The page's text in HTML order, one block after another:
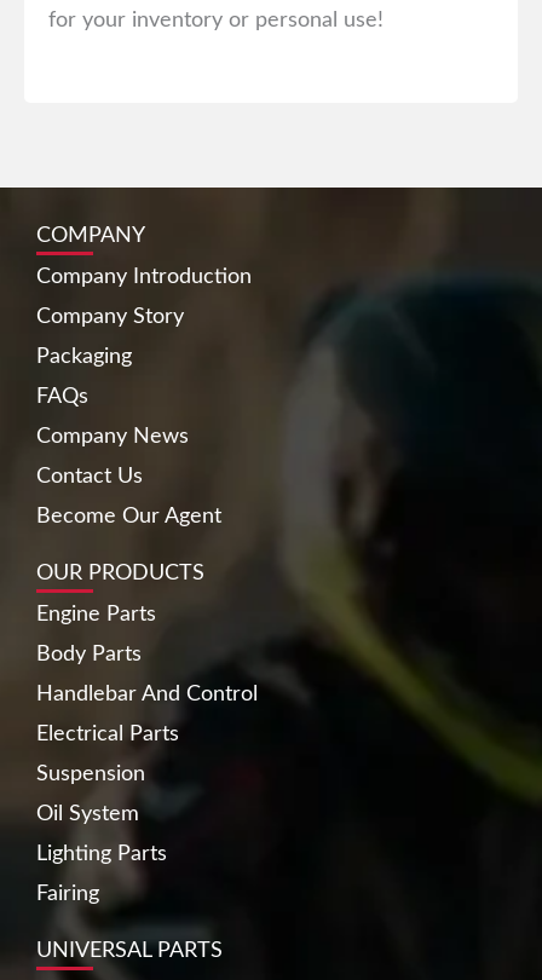
for your inventory or personal use!
COMPANY
Company Introduction
Company Story
Packaging
FAQs
Company News
Contact Us
Become Our Agent
OUR PRODUCTS
Engine Parts
Body Parts
Handlebar And Control
Electrical Parts
Suspension
Oil System
Lighting Parts
Fairing
UNIVERSAL PARTS